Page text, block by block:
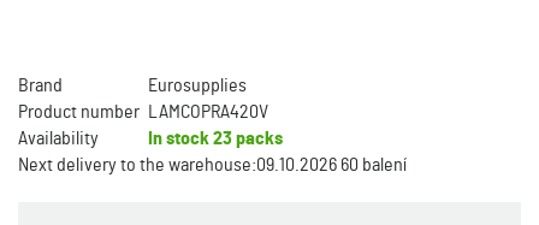
Brand
Eurosupplies
Product number
LAMCOPRA420V
Availability
In stock 23 packs
Next delivery to the warehouse:09.10.2026 60 balení